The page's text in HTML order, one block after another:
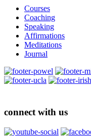
Courses
Coaching
Speaking
Affirmations
Meditations
Journal
connect with us